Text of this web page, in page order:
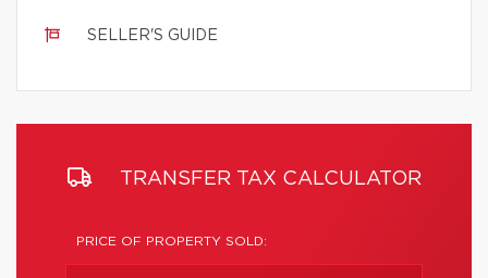
SELLER'S GUIDE
TRANSFER TAX CALCULATOR
PRICE OF PROPERTY SOLD: